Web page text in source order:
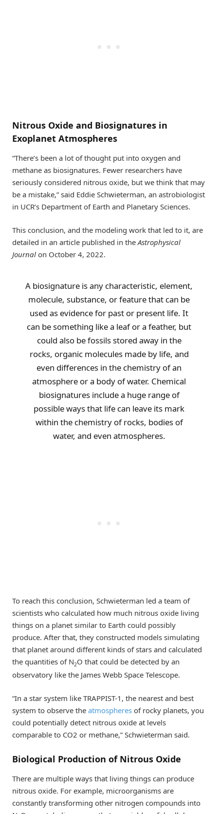
Nitrous Oxide and Biosignatures in
Exoplanet Atmospheres
“There’s been a lot of thought put into oxygen and
methane as biosignatures. Fewer researchers have
seriously considered nitrous oxide, but we think that may
be a mistake,” said Eddie Schwieterman, an astrobiologist
in UCR’s Department of Earth and Planetary Sciences.
This conclusion, and the modeling work that led to it, are
detailed in an article published in the Astrophysical
Journal on October 4, 2022.
A biosignature is any characteristic, element,
molecule, substance, or feature that can be
used as evidence for past or present life. It
can be something like a leaf or a feather, but
could also be fossils stored away in the
rocks, organic molecules made by life, and
even differences in the chemistry of an
atmosphere or a body of water. Chemical
biosignatures include a huge range of
possible ways that life can leave its mark
within the chemistry of rocks, bodies of
water, and even atmospheres.
To reach this conclusion, Schwieterman led a team of
scientists who calculated how much nitrous oxide living
things on a planet similar to Earth could possibly
produce. After that, they constructed models simulating
that planet around different kinds of stars and calculated
the quantities of N2O that could be detected by an
observatory like the James Webb Space Telescope.
“In a star system like TRAPPIST-1, the nearest and best
system to observe the atmospheres of rocky planets, you
could potentially detect nitrous oxide at levels
comparable to CO2 or methane,” Schwieterman said.
Biological Production of Nitrous Oxide
There are multiple ways that living things can produce
nitrous oxide. For example, microorganisms are
constantly transforming other nitrogen compounds into